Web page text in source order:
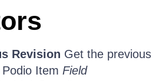
Revision Get the previous
Item Field